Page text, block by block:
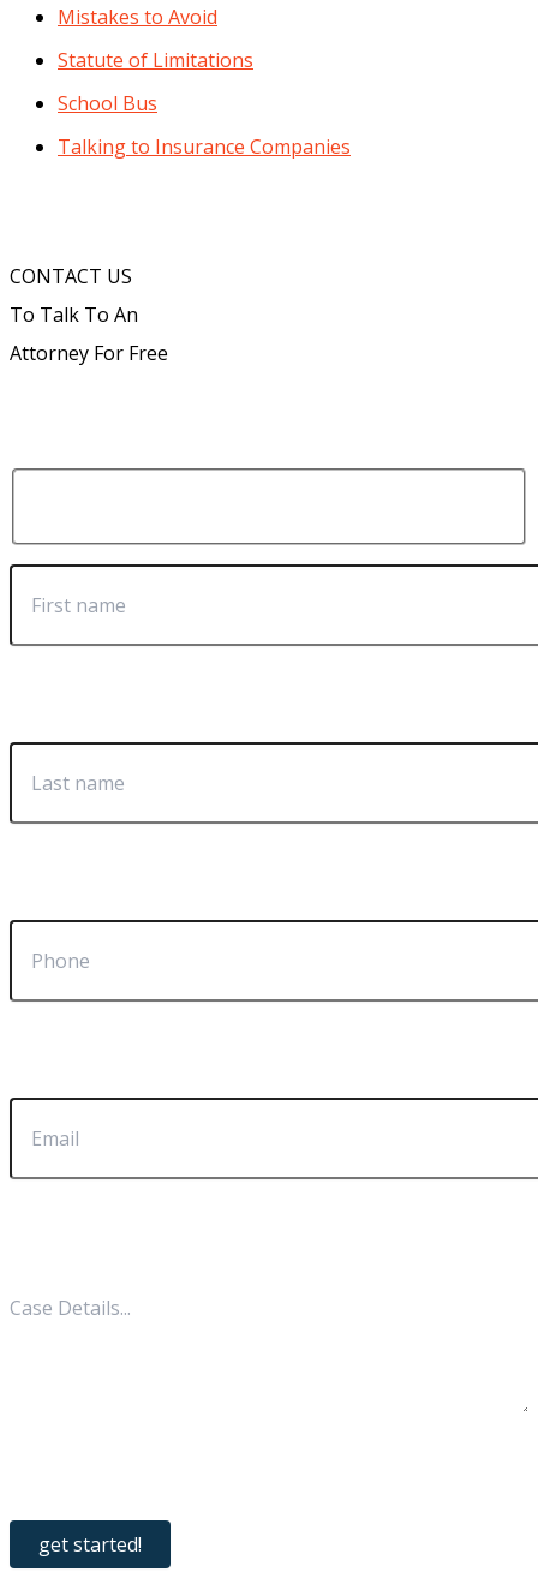
Mistakes to Avoid
Statute of Limitations
School Bus
Talking to Insurance Companies
CONTACT US
To Talk To An
Attorney For Free